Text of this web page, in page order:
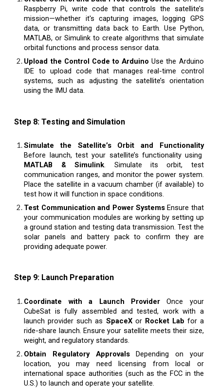
Raspberry Pi, write code that controls the satellite’s
mission—whether it's capturing images, logging GPS
data, or transmitting data back to Earth. Use Python,
MATLAB, or Simulink to create algorithms that simulate
orbital functions and process sensor data.
Upload the Control Code to Arduino Use the Arduino
IDE to upload code that manages real-time control
systems, such as adjusting the satellite’s orientation
using the IMU data.
Step 8: Testing and Simulation
Simulate the Satellite’s Orbit and Functionality
Before launch, test your satellite’s functionality using
MATLAB & Simulink. Simulate its orbit, test
communication ranges, and monitor the power system.
Place the satellite in a vacuum chamber (if available) to
test how it will function in space conditions.
Test Communication and Power SystemsEnsure that
your communication modules are working by setting up
a ground station and testing data transmission. Test the
solar panels and battery pack to confirm they are
providing adequate power.
Step 9: Launch Preparation
Coordinate with a Launch ProviderOnce your
CubeSat is fully assembled and tested, work with a
launch provider such as SpaceXor Rocket Lab for a
ride-share launch. Ensure your satellite meets their size,
weight, and regulatory standards.
Obtain Regulatory ApprovalsDepending on your
location, you may need licensing from local or
international space authorities (such as the FCC in the
U.S.) to launch and operate your satellite.